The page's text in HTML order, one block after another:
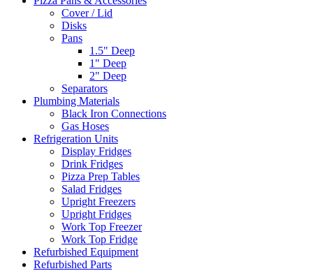
Cover / Lid
Disks
Pans
1.5" Deep
1" Deep
2" Deep
Separators
Plumbing Materials
Black Iron Connections
Gas Hoses
Refrigeration Units
Display Fridges
Drink Fridges
Pizza Prep Tables
Salad Fridges
Upright Freezers
Upright Fridges
Work Top Freezer
Work Top Fridge
Refurbished Equipment
Refurbished Parts